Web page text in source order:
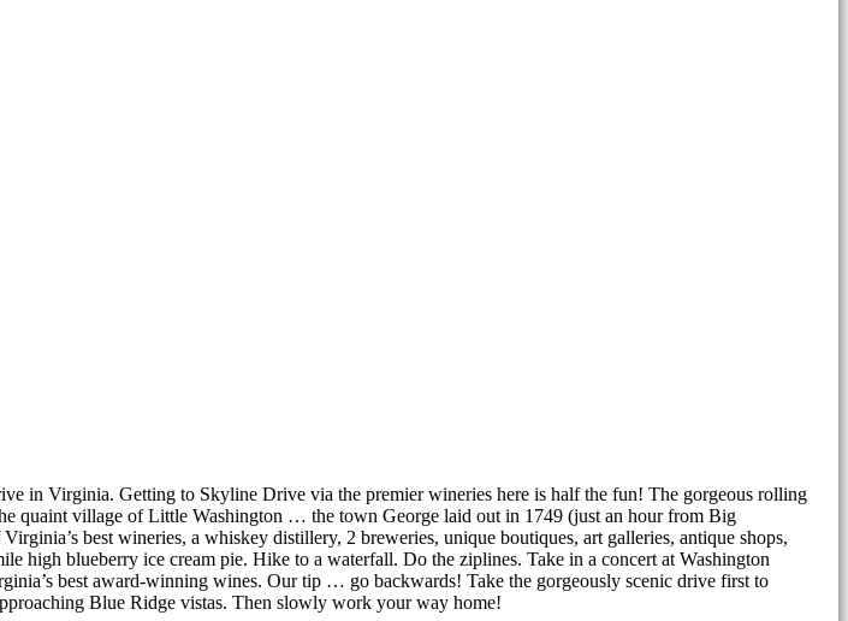
in Virginia. Getting to Skyline Drive via the premier wineries here is half the fun! The gorgeous rolling
quaint village of Little Washington … the town George laid out in 1749 (just an hour from Big
best wineries, a whiskey distillery, 2 breweries, unique boutiques, art galleries, antique shops,
high blueberry ice cream pie. Hike to a waterfall. Do the ziplines. Take in a concert at Washington
best award-winning wines. Our tip … go backwards! Take the gorgeously scenic drive first to
Blue Ridge vistas. Then slowly work your way home!